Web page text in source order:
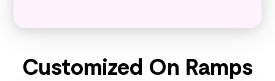
Customized On Ramps